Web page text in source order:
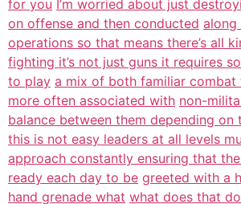
for you I’m worried about just
on offense and then conducted along
operations so that means there’s all
fighting it’s not just guns it requires
to play a mix of both familiar combat
more often associated with non-
balance between them depending on
this is not easy leaders at all levels
approach constantly ensuring that
ready each day to be greeted with a
hand grenade what what does that